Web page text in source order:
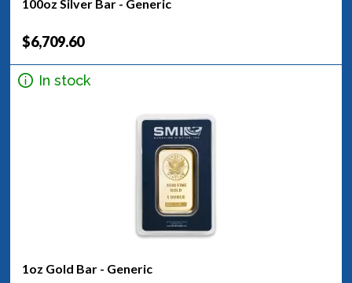
100oz Silver Bar - Generic
$6,709.60
In stock
1oz Gold Bar - Generic